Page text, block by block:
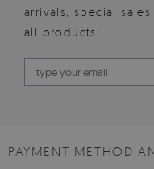
arrivals, special
all products!
PAYMENT METHOD